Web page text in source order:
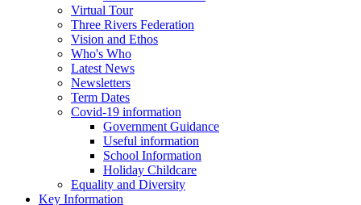
Virtual Tour
Three Rivers Federation
Vision and Ethos
Who's Who
Latest News
Newsletters
Term Dates
Covid-19 information
Government Guidance
Useful information
School Information
Holiday Childcare
Equality and Diversity
Key Information